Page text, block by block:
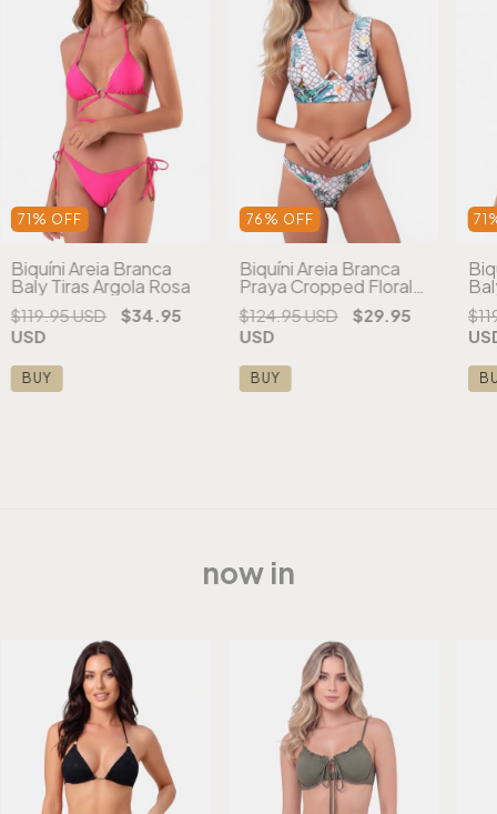
71 % OFF
Biquíni Areia Branca
Baly Tiras Argola Rosa
$119.95 USD
$34.95
USD
BUY
76 % OFF
Biquíni Areia Branca
Praya Cropped Floral
Branco
$124.95 USD
$29.95
USD
BUY
71
now in